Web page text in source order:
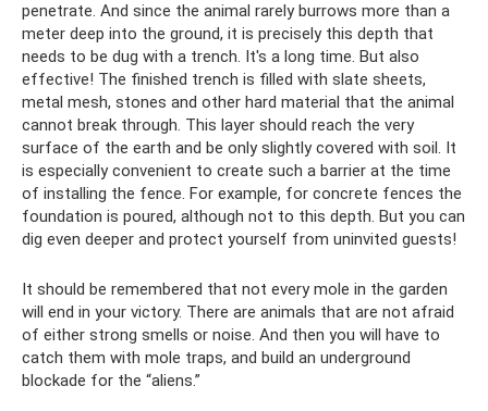
penetrate. And since the animal rarely burrows more than a
meter deep into the ground, it is precisely this depth that
needs to be dug with a trench. It's a long time. But also
effective! The finished trench is filled with slate sheets,
metal mesh, stones and other hard material that the animal
cannot break through. This layer should reach the very
surface of the earth and be only slightly covered with soil. It
is especially convenient to create such a barrier at the time
of installing the fence. For example, for concrete fences the
foundation is poured, although not to this depth. But you can
dig even deeper and protect yourself from uninvited guests!
It should be remembered that not every mole in the garden
will end in your victory. There are animals that are not afraid
of either strong smells or noise. And then you will have to
catch them with mole traps, and build an underground
blockade for the “aliens.”